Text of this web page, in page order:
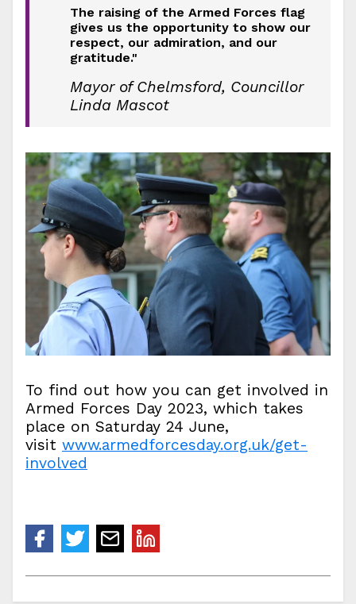
The raising of the Armed Forces flag
gives us the opportunity to show our
respect, our admiration, and our
gratitude."
Mayor of Chelmsford, Councillor
Linda Mascot
To find out how you can get involved in
Armed Forces Day 2023, which takes
place on Saturday 24 June,
visit www.armedforcesday.org.uk/get-
involved